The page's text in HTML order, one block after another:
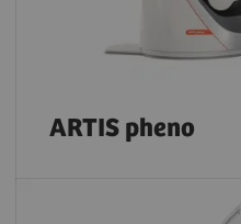
ARTIS pheno